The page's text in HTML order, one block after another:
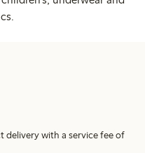
delivery with a service fee of